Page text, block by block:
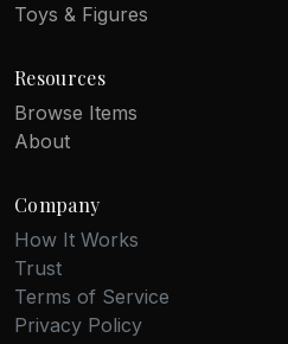
Toys & Figures
Resources
Browse Items
About
Company
How It Works
Trust
Terms of Service
Privacy Policy